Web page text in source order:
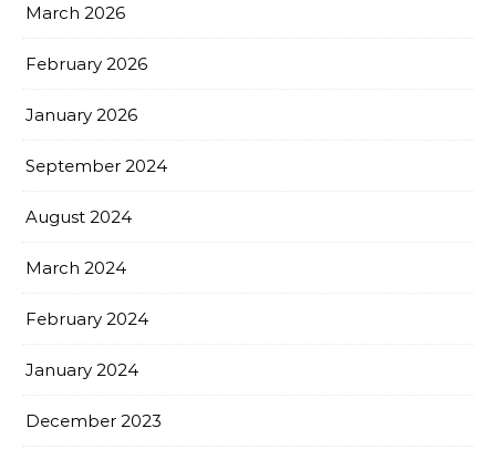
March 2026
February 2026
January 2026
September 2024
August 2024
March 2024
February 2024
January 2024
December 2023